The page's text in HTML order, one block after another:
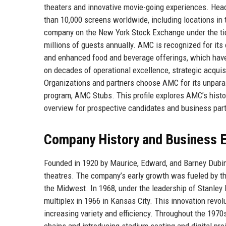
theaters and innovative movie-going experiences.
than 10,000 screens worldwide, including locations
company on the New York Stock Exchange under
millions of guests annually. AMC is recognized for
and enhanced food and beverage offerings, which
on decades of operational excellence, strategic
Organizations and partners choose AMC for its
program, AMC Stubs. This profile explores AMC’s
overview for prospective candidates and business
Company History and Business
Founded in 1920 by Maurice, Edward, and Barney
theatres. The company’s early growth was fueled by
the Midwest. In 1968, under the leadership of
multiplex in 1966 in Kansas City. This innovation
increasing variety and efficiency. Throughout the